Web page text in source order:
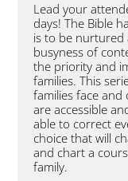
Lead your
days! The Bible
is to be nurtured
busyness of
the priority and
families. This
families face
are accessible
able to correct
choice that will
and chart a
family.